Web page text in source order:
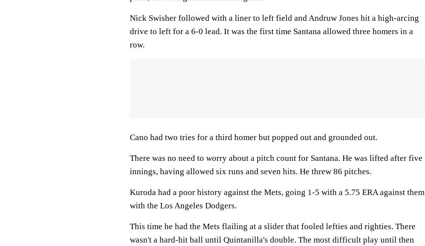
Nick Swisher followed with a liner to left field and Andruw Jones hit a high-arcing
drive to left for a 6-0 lead. It was the first time Santana allowed three homers in a
row.
Cano had two tries for a third homer but popped out and grounded out.
There was no need to worry about a pitch count for Santana. He was lifted after five
innings, having allowed six runs and seven hits. He threw 86 pitches.
Kuroda had a poor history against the Mets, going 1-5 with a 5.75 ERA against them
with the Los Angeles Dodgers.
This time he had the Mets flailing at a slider that fooled lefties and righties. There
wasn't a hard-hit ball until Quintanilla's double. The most difficult play until then